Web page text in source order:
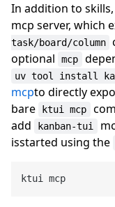
In addition to skills,
mcp server, which
task/board/column
optional
mcp
uv tool install
mcpto directly
bare
ktui mcp
add
kanban-tui
isstarted using the